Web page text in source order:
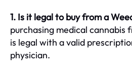
1. Is it legal to buy from a
purchasing medical cannabis
is legal with a valid
physician.